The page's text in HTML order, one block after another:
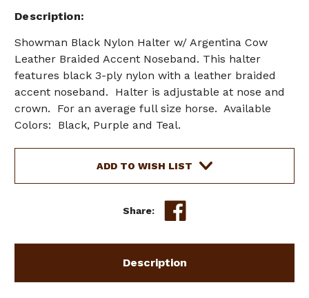
Description
Showman Black Nylon Halter w/ Argentina Cow
Leather Braided Accent Noseband. This halter
features black 3-ply nylon with a leather braided
accent noseband. Halter is adjustable at nose and
crown. For an average full size horse. Available
Colors: Black, Purple and Teal.
ADD TO WISH LIST
Share:
Description